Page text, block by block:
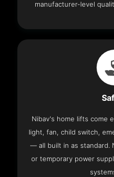
manufacturer-level
Nibav's home lifts come
light, fan, child switch,
— all built in as standard.
or temporary power